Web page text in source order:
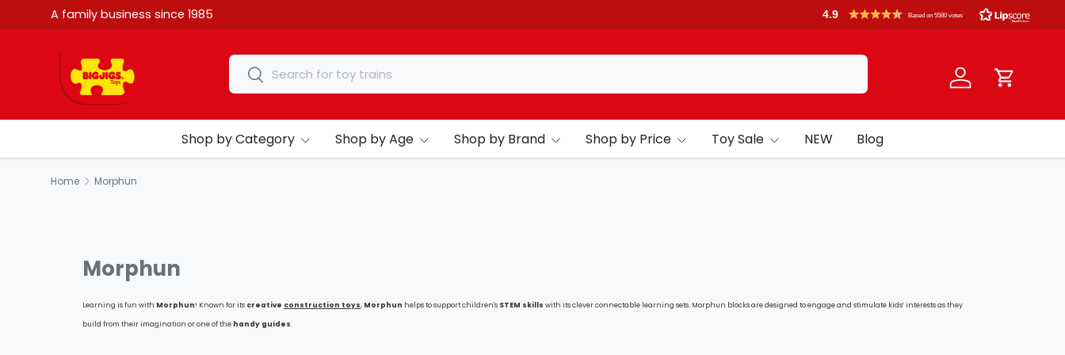
Skip to content
A family business since 1985 4.9 Based on 5580 votes
Search
Search
Log in Cart
Shop by Category Shop by Age Shop by Brand Shop by Price Toy Sale NEW Blog
Home Morphun
Morphun
Learning is fun with Morphun! Known for its creative construction toys, Morphun helps to support children's STEM skills with its clever connectable learning sets. Morphun blocks are designed to engage and stimulate kids’ interests as they
build from their imagination or one of the handy guides.